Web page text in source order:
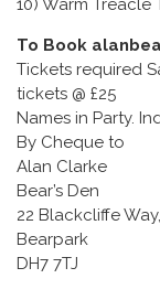
To Book
Tickets required
tickets @ £25
Names in Party.
By Cheque to
Alan Clarke
Bear’s Den
22 Blackcliffe Way,
Bearpark
DH7 7TJ